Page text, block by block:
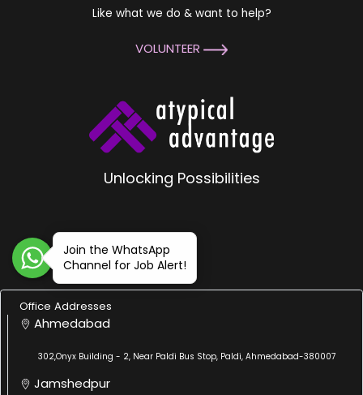
Unlocking Possibilities
Like what we do & want to help?
VOLUNTEER
Join the WhatsApp
Channel for Job Alert!
Office Addresses
Ahmedabad
302,Onyx Building - 2, Near Paldi Bus Stop, Paldi, Ahmedabad-380007
Jamshedpur